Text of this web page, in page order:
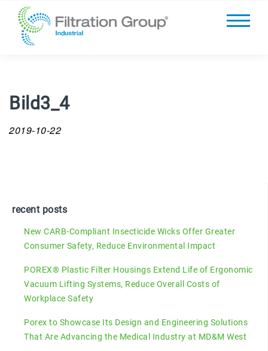
Bild3_4
2019-10-22
recent posts
New CARB-Compliant Insecticide Wicks Offer Greater
Consumer Safety, Reduce Environmental Impact
POREX® Plastic Filter Housings Extend Life of Ergonomic
Vacuum Lifting Systems, Reduce Overall Costs of
Workplace Safety
Porex to Showcase Its Design and Engineering Solutions
That Are Advancing the Medical Industry at MD&M West